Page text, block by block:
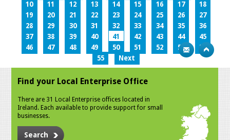
10
11 12 13 14 15 16 17
18
19
20 21 22 23 24 25 26
27
28
29 30 31 32 33 34 35
36
37
38 39 40 41 42 43 44
45
46
47 48 49 50 51 52 53
54
55
Next
Find your Local Enterprise Office
There are 31 Local Enterprise offices located in
Ireland. Each available to provide support for small
businesses.
Search